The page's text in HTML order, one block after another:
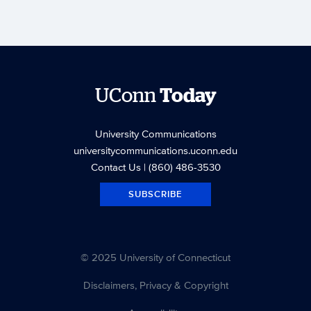
UConnToday
University Communications
universitycommunications.uconn.edu
Contact Us| (860) 486-3530
SUBSCRIBE
© 2025 University of Connecticut
Disclaimers, Privacy & Copyright